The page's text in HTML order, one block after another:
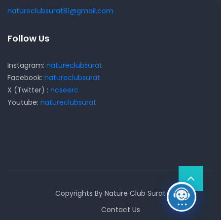
natureclubsurat81@gmail.com
Follow Us
Instagram: natureclubsurat
Facebook: natureclubsurat
X (Twitter) : ncseerc
Youtube: natureclubsurat
Copyrights By Nature Club Surat
Contact Us